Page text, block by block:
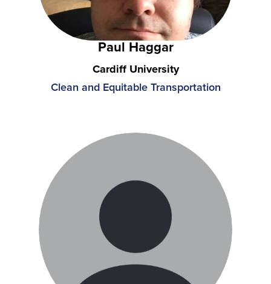
Paul Haggar
Cardiff University
Clean and Equitable Transportation